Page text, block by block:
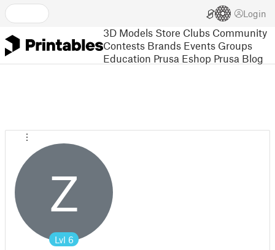
Login
3D Models Store Clubs Community
Contests Brands Events Groups
Education Prusa Eshop Prusa Blog
Z
Lvl 6